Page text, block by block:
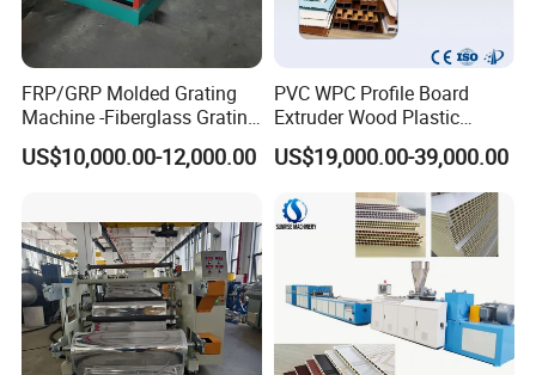
FRP/GRP Molded Grating
Machine -Fiberglass Grating
Production Provide Multiple
Sizes Molds
US$10,000.00-12,000.00
PVC WPC Profile Board
Extruder Wood Plastic
Composite Windows Door
Frame Decking Wall Panel
Floors Fence Sealing Strip
PC Hollow Sheet Extrusion
Making Machine
US$19,000.00-39,000.00